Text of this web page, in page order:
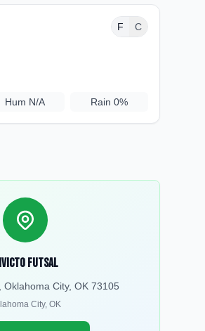
F C
Hum N/A Rain 0%
Futsal
Oklahoma City, OK 73105
City, OK